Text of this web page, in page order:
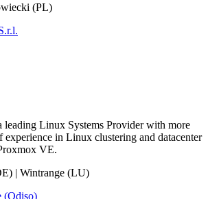
(PL)
leading Linux Systems Provider with more
experience in Linux clustering and datacenter
VE.
| Wintrange (LU)